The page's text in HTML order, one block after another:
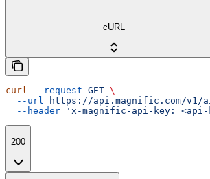
cURL
curl --request GET \
  --url
https://api.magnific.com/v1/
  --header
'x-magnific-api-key: <api-
200